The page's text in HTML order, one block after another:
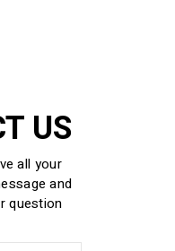
US
all your
and
question